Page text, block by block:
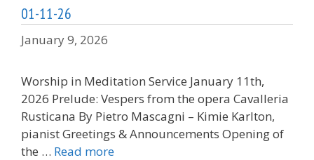
01-11-26
January 9, 2026
Worship in Meditation Service January 11th,
2026 Prelude: Vespers from the opera Cavalleria
Rusticana By Pietro Mascagni – Kimie Karlton,
pianist Greetings & Announcements Opening of
the … Read more